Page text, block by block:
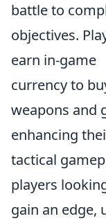
battle to
objectives.
earn in-game
currency to
weapons and
enhancing
tactical
players
gain an edge,